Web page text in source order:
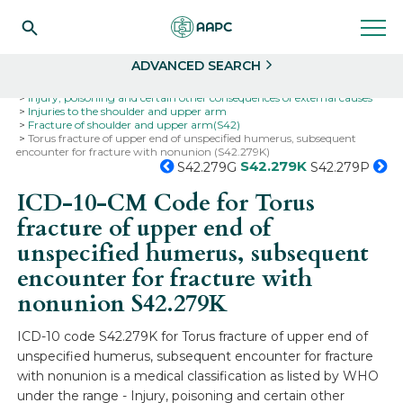
ADVANCED SEARCH
Injury, poisoning and certain other consequences of external causes
Injuries to the shoulder and upper arm
Fracture of shoulder and upper arm(S42)
Torus fracture of upper end of unspecified humerus, subsequent
encounter for fracture with nonunion (S42.279K)
S42.279G S42.279K S42.279P
ICD-10-CM Code for Torus
fracture of upper end of
unspecified humerus, subsequent
encounter for fracture with
nonunionS42.279K
ICD-10 code S42.279K for Torus fracture of upper end of
unspecified humerus, subsequent encounter for fracture
with nonunion is a medical classification as listed by WHO
under the range - Injury, poisoning and certain other